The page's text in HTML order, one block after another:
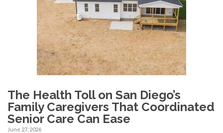
The Health Toll on San Diego’s
Family Caregivers That Coordinated
Senior Care Can Ease
June 27, 2026